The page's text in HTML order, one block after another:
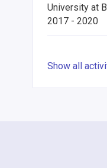
University at
2017 - 2020
Show all